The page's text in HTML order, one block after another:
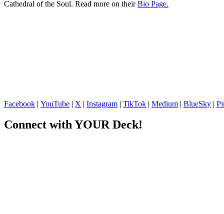
Cathedral of the Soul. Read more on theirBio Page.
Facebook | YouTube | X | Instagram | TikTok | Medium | BlueSky |
Connect with YOUR Deck!